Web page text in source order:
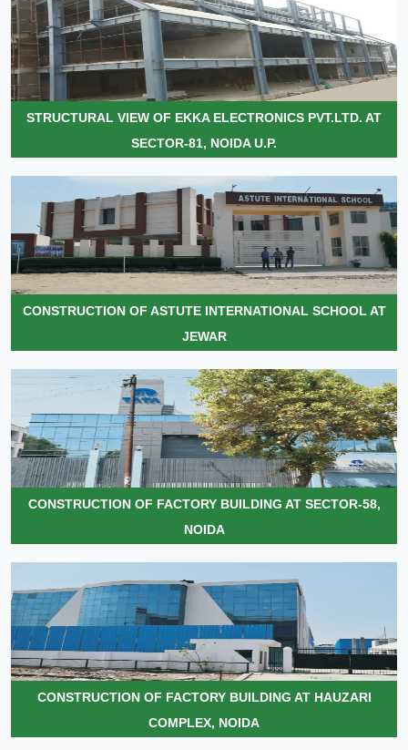
STRUCTURAL VIEW OF EKKA ELECTRONICS PVT.LTD. AT
SECTOR-81, NOIDA U.P.
CONSTRUCTION OF ASTUTE INTERNATIONAL SCHOOL AT
JEWAR
CONSTRUCTION OF FACTORY BUILDING AT SECTOR-58,
NOIDA
CONSTRUCTION OF FACTORY BUILDING AT HAUZARI
COMPLEX, NOIDA